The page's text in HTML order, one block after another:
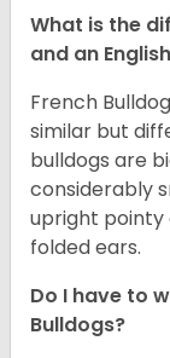
What is the
and an
French
similar but
bulldogs are
considerably
upright pointy
folded ears.
Do I have to
Bulldogs?